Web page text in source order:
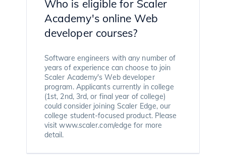
Who is eligible for Scaler
Academy's online Web
developer courses?
Software engineers with any number of
years of experience can choose to join
Scaler Academy's Web developer
program. Applicants currently in college
(1st, 2nd, 3rd, or final year of college)
could consider joining Scaler Edge, our
college student-focused product. Please
visit www.scaler.com/edge for more
detail.